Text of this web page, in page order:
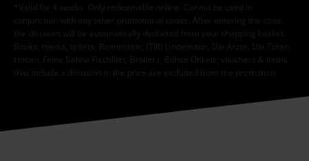
*Valid for 4 weeks. Only redeemable online. Cannot be used in
conjunction with any other promotional codes. After entering the code,
the discount will be automatically deducted from your shopping basket.
Books, media, tickets, Rammstein, (Till) Lindemann, Die Ärzte, Die Toten
Hosen, Feine Sahne Fischfilet, Broilers, Böhse Onkelz, vouchers & items
that include a donation in the price are excluded from the promotion.